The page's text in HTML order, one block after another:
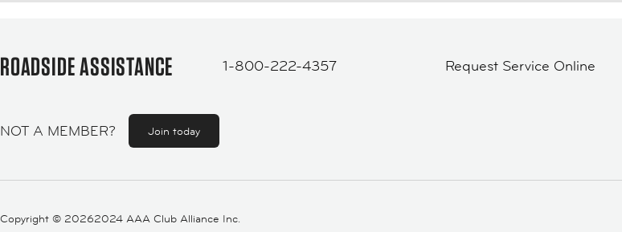
ROADSIDE ASSISTANCE 1-800-222-4357 Request Service Online
NOT A MEMBER? Join today
Copyright © 20262024 AAA Club Alliance Inc.